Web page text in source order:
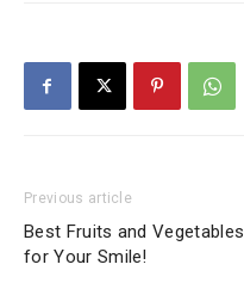
Previous article
Best Fruits and Vegetables
for Your Smile!